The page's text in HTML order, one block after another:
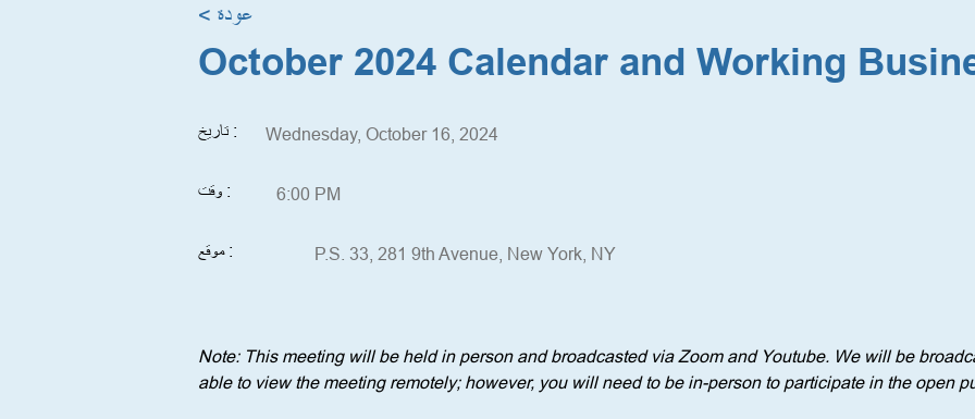
< عودة
October 2024 Calendar and Working
تاريخ : Wednesday, October 16, 2024
وقت : 6:00 PM
موقع : P.S. 33, 281 9th Avenue, New York, NY
Note: This meeting will be held in person and broadcasted via Zoom and Youtube. We will be
able to view the meeting remotely; however, you will need to be in-person to participate in the open